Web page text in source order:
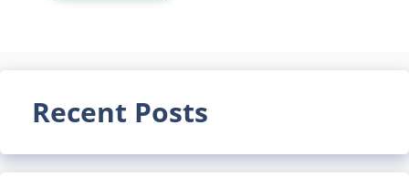
Recent Posts